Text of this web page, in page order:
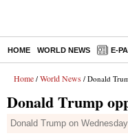
HOME WORLD NEWS E-
Home / World News / Donald
Donald Trump
Donald Trump on